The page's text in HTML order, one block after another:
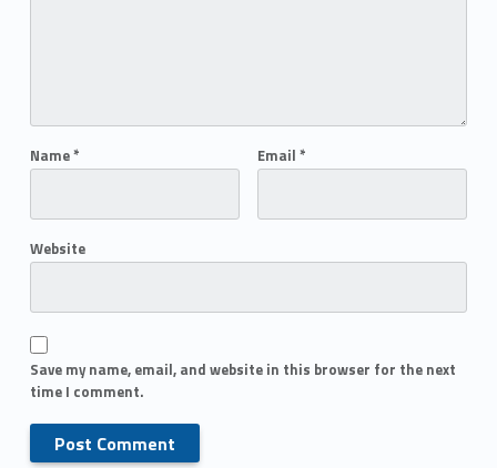
Name* Email *
Website
Save my name, email, and website in this browser for the next
time I comment.